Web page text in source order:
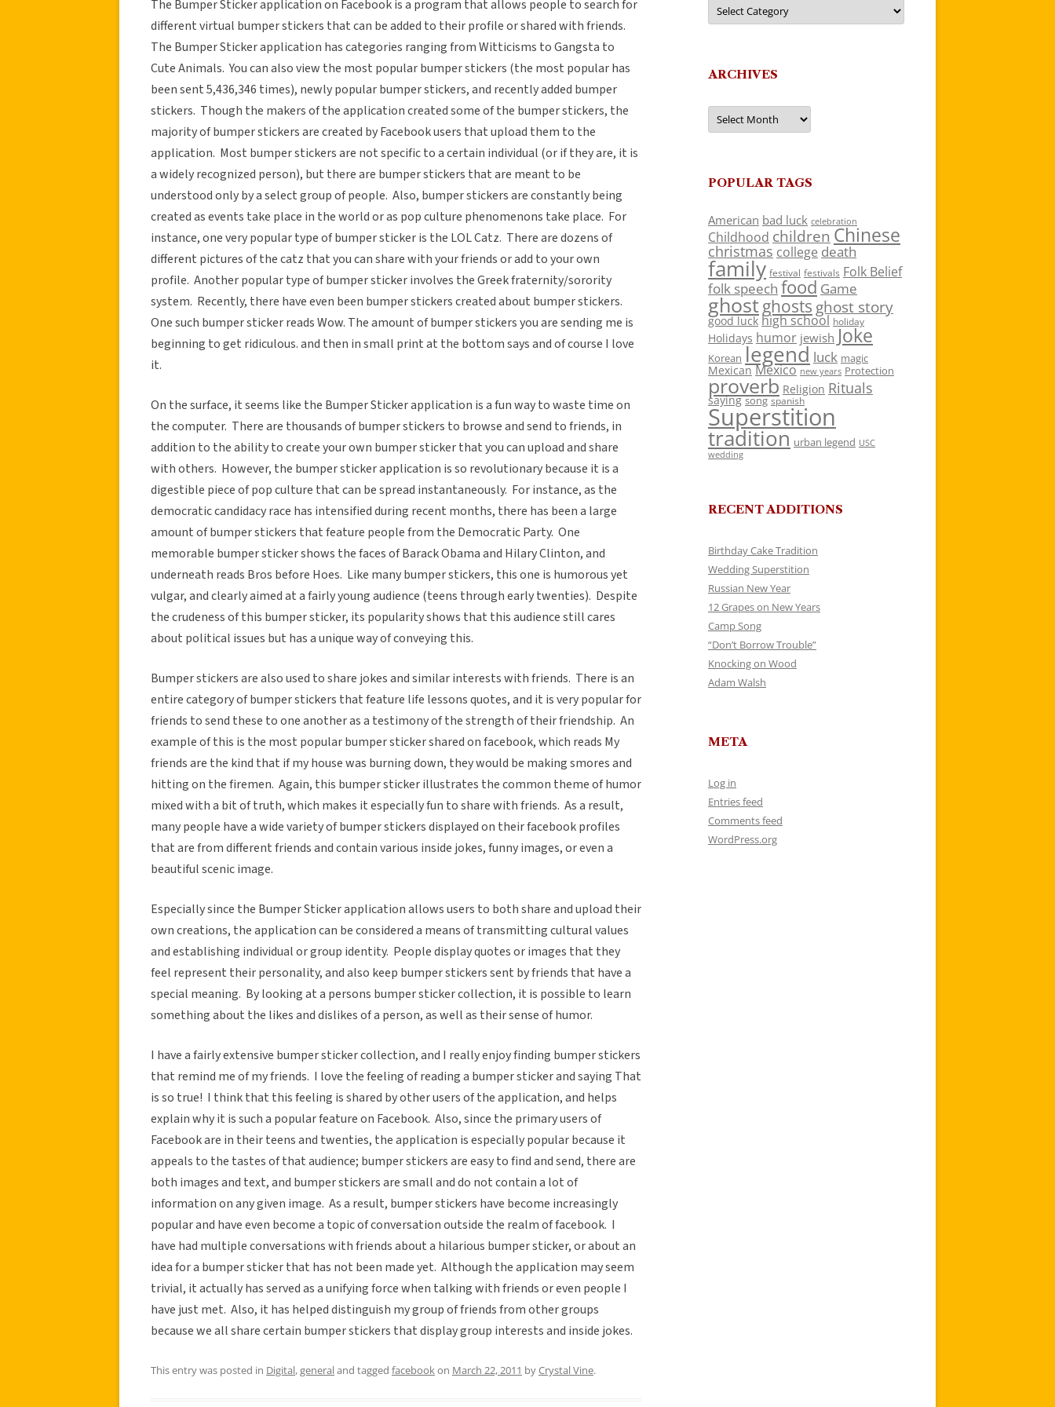
The Bumper Sticker application on Facebook is a program that allows people to search for
different virtual bumper stickers that can be added to their profile or shared with friends.
The Bumper Sticker application has categories ranging from Witticisms to Gangsta to
Cute Animals. You can also view the most popular bumper stickers (the most popular has
been sent 5,436,346 times), newly popular bumper stickers, and recently added bumper
stickers. Though the makers of the application created some of the bumper stickers, the
majority of bumper stickers are created by Facebook users that upload them to the
application. Most bumper stickers are not specific to a certain individual (or if they are, it is
a widely recognized person), but there are bumper stickers that are meant to be
understood only by a select group of people. Also, bumper stickers are constantly being
created as events take place in the world or as pop culture phenomenons take place. For
instance, one very popular type of bumper sticker is the LOL Catz. There are dozens of
different pictures of the catz that you can share with your friends or add to your own
profile. Another popular type of bumper sticker involves the Greek fraternity/sorority
system. Recently, there have even been bumper stickers created about bumper stickers.
One such bumper sticker reads Wow. The amount of bumper stickers you are sending me is
beginning to get ridiculous. and then in small print at the bottom says and of course I love
it.
On the surface, it seems like the Bumper Sticker application is a fun way to waste time on
the computer. There are thousands of bumper stickers to browse and send to friends, in
addition to the ability to create your own bumper sticker that you can upload and share
with others. However, the bumper sticker application is so revolutionary because it is a
digestible piece of pop culture that can be spread instantaneously. For instance, as the
democratic candidacy race has intensified during recent months, there has been a large
amount of bumper stickers that feature people from the Democratic Party. One
memorable bumper sticker shows the faces of Barack Obama and Hilary Clinton, and
underneath reads Bros before Hoes. Like many bumper stickers, this one is humorous yet
vulgar, and clearly aimed at a fairly young audience (teens through early twenties). Despite
the crudeness of this bumper sticker, its popularity shows that this audience still cares
about political issues but has a unique way of conveying this.
Bumper stickers are also used to share jokes and similar interests with friends. There is an
entire category of bumper stickers that feature life lessons quotes, and it is very popular for
friends to send these to one another as a testimony of the strength of their friendship. An
example of this is the most popular bumper sticker shared on facebook, which reads My
friends are the kind that if my house was burning down, they would be making smores and
hitting on the firemen. Again, this bumper sticker illustrates the common theme of humor
mixed with a bit of truth, which makes it especially fun to share with friends. As a result,
many people have a wide variety of bumper stickers displayed on their facebook profiles
that are from different friends and contain various inside jokes, funny images, or even a
beautiful scenic image.
Especially since the Bumper Sticker application allows users to both share and upload their
own creations, the application can be considered a means of transmitting cultural values
and establishing individual or group identity. People display quotes or images that they
feel represent their personality, and also keep bumper stickers sent by friends that have a
special meaning. By looking at a persons bumper sticker collection, it is possible to learn
something about the likes and dislikes of a person, as well as their sense of humor.
I have a fairly extensive bumper sticker collection, and I really enjoy finding bumper stickers
that remind me of my friends. I love the feeling of reading a bumper sticker and saying That
is so true! I think that this feeling is shared by other users of the application, and helps
explain why it is such a popular feature on Facebook. Also, since the primary users of
Facebook are in their teens and twenties, the application is especially popular because it
appeals to the tastes of that audience; bumper stickers are easy to find and send, there are
both images and text, and bumper stickers are small and do not contain a lot of
information on any given image. As a result, bumper stickers have become increasingly
popular and have even become a topic of conversation outside the realm of facebook. I
have had multiple conversations with friends about a hilarious bumper sticker, or about an
idea for a bumper sticker that has not been made yet. Although the application may seem
trivial, it actually has served as a unifying force when talking with friends or even people I
have just met. Also, it has helped distinguish my group of friends from other groups
because we all share certain bumper stickers that display group interests and inside jokes.
This entry was posted in Digital,generaland tagged facebook on March 22, 2011 byCrystal Vine.
ARCHIVES
Archives
POPULAR TAGS
American bad luck celebration
Childhood children Chinese
christmas college death
family festival festivals Folk Belief
folk speech food Game
ghostghosts ghost story
good luck high school holiday
Holidays humor jewish Joke
Korean legend luck magic
Mexican Mexico new years Protection
proverb Religion Rituals
saying song spanish
Superstition
tradition urban legend USC
wedding
RECENT ADDITIONS
Birthday Cake Tradition
Wedding Superstition
Russian New Year
12 Grapes on New Years
Camp Song
“Don’t Borrow Trouble”
Knocking on Wood
Adam Walsh
META
Log in
Entries feed
Comments feed
WordPress.org